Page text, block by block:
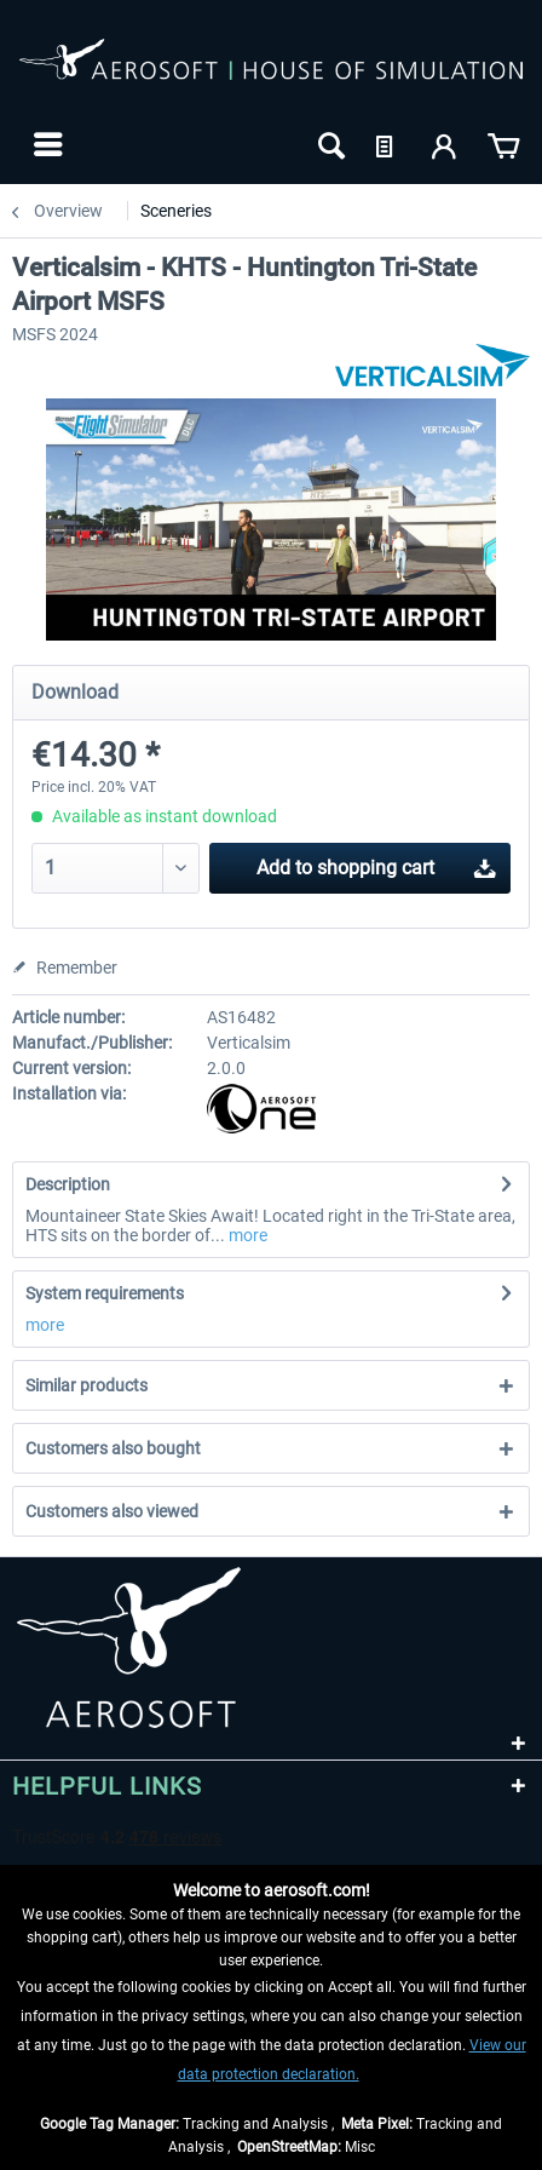
Overview Sceneries
Aerosoft Mega Airport Brussels Aerosoft Airport Cologne/
Verticalsim - KHTS - Huntington Tri-State
Airport MSFS
MSFS 2024
Download
€14.30 *
Price incl. 20% VAT
Available as instant download
Add to shopping cart
Remember
Article number:
AS16482
Manufact./Publisher:
Verticalsim
Current version:
2.0.0
Installation via:
Description
Mountaineer State Skies Await! Located right in the Tri-State area,
HTS sits on the border of... more
System requirements
more
Similar products
Customers also bought
Customers also viewed
HELPFUL LINKS
WITHDRAW FROM CONTRACT HERE
INFORMATION
Welcome to aerosoft.com!
We use cookies. Some of them are technically necessary (for example for the
shopping cart), others help us improve our website and to offer you a better
user experience.
You accept the following cookies by clicking on Accept all. You will find further
information in the privacy settings, where you can also change your selection
at any time. Just go to the page with the data protection declaration. View our
data protection declaration.
Google Tag Manager: Tracking and Analysis , Meta Pixel: Tracking and
Analysis , OpenStreetMap:Misc